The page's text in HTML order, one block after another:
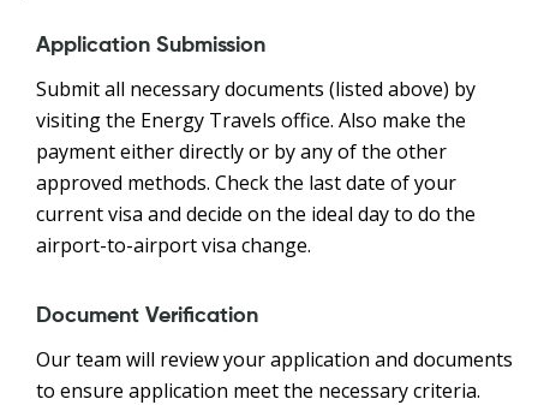
Application Submission
Submit all necessary documents (listed above) by
visiting the Energy Travels office. Also make the
payment either directly or by any of the other
approved methods. Check the last date of your
current visa and decide on the ideal day to do the
airport-to-airport visa change.
Document Verification
Our team will review your application and documents
to ensure application meet the necessary criteria.